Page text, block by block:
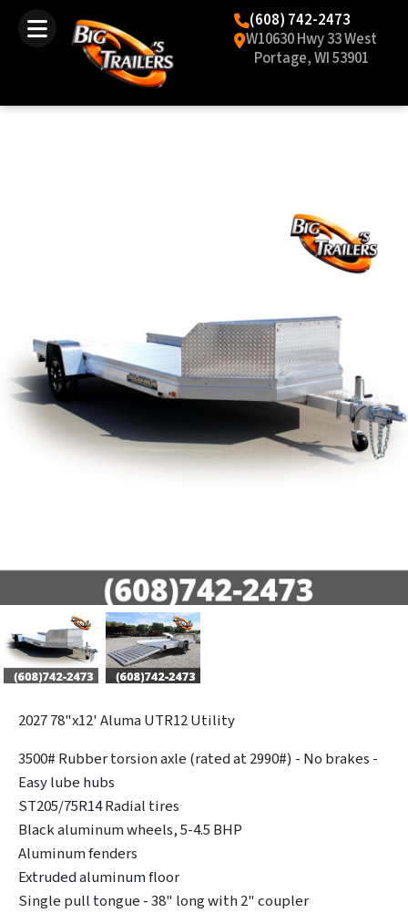
(608) 742-2473
W10630 Hwy 33 West
Portage, WI 53901
202778"x12' Aluma UTR12 Utility
3500# Rubber torsion axle (rated at 2990#) - No brakes -
Easy lube hubs
ST205/75R14 Radial tires
Black aluminum wheels, 5-4.5 BHP
Aluminum fenders
Extruded aluminum floor
Single pull tongue - 38" long with 2" coupler